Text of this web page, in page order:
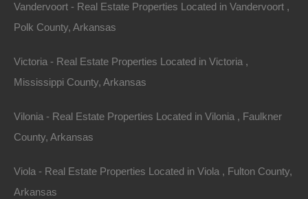
Vandervoort - Real Estate Properties Located in Vandervoort ,
Polk County, Arkansas
Victoria - Real Estate Properties Located in Victoria ,
Mississippi County, Arkansas
Vilonia - Real Estate Properties Located in Vilonia , Faulkner
County, Arkansas
Viola - Real Estate Properties Located in Viola , Fulton County,
Arkansas